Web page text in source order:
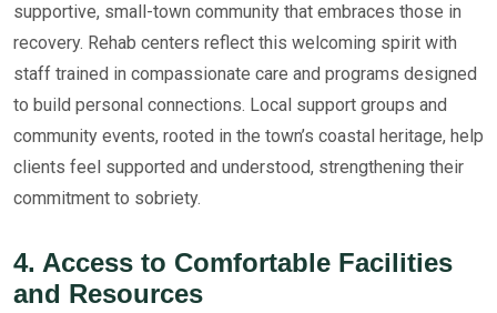
supportive, small-town community that embraces those in
recovery. Rehab centers reflect this welcoming spirit with
staff trained in compassionate care and programs designed
to build personal connections. Local support groups and
community events, rooted in the town’s coastal heritage, help
clients feel supported and understood, strengthening their
commitment to sobriety.
4. Access to Comfortable Facilities
and Resources